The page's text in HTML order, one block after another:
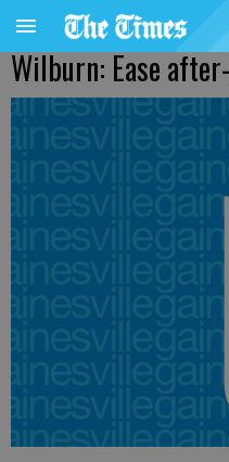
Wilburn: Ease